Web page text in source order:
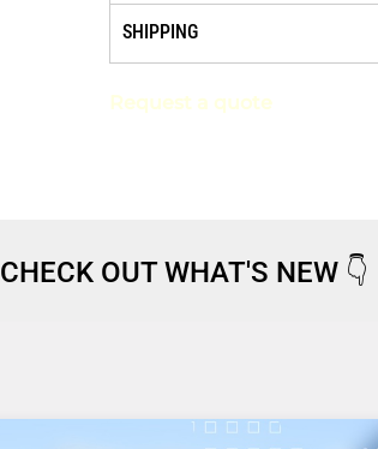
SHIPPING
Request a quote
CHECK OUT WHAT'S NEW 👇